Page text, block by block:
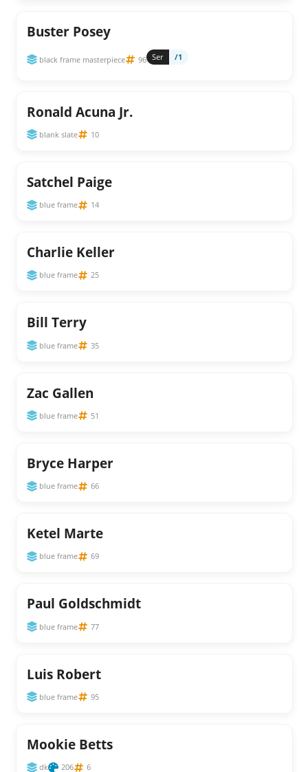
Buster Posey
black frame masterpiece 96 Ser /1
Ronald Acuna Jr.
blank slate 10
Satchel Paige
blue frame 14
Charlie Keller
blue frame 25
Bill Terry
blue frame 35
Zac Gallen
blue frame 51
Bryce Harper
blue frame 66
Ketel Marte
blue frame 69
Paul Goldschmidt
blue frame 77
Luis Robert
blue frame 95
Mookie Betts
dk 206 6